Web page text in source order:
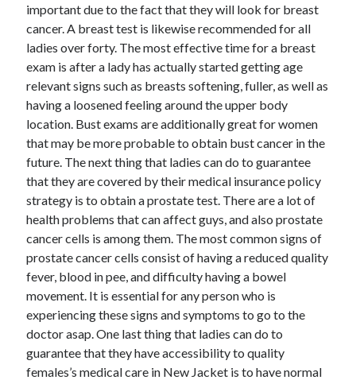
April 2022
March 2022
February 2022
January 2022
December 2021
November 2021
October 2021
September 2021
July 2021
May 2021
April 2021
February 2021
January 2021
October 2018
September 2018
June 2018
April 2018
February 2018
November 2017
October 2017
important due to the fact that they will look for breast
cancer. A breast test is likewise recommended for all
ladies over forty. The most effective time for a breast
exam is after a lady has actually started getting age
relevant signs such as breasts softening, fuller, as well as
having a loosened feeling around the upper body
location. Bust exams are additionally great for women
that may be more probable to obtain bust cancer in the
future. The next thing that ladies can do to guarantee
that they are covered by their medical insurance policy
strategy is to obtain a prostate test. There are a lot of
health problems that can affect guys, and also prostate
cancer cells is among them. The most common signs of
prostate cancer cells consist of having a reduced quality
fever, blood in pee, and difficulty having a bowel
movement. It is essential for any person who is
experiencing these signs and symptoms to go to the
doctor asap. One last thing that ladies can do to
guarantee that they have accessibility to quality
females’s medical care in New Jacket is to have normal